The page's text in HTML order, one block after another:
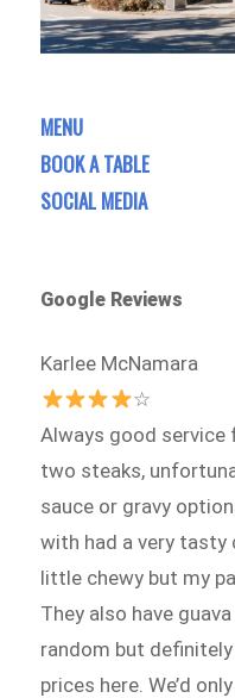
MENU
BOOK A TABLE
SOCIAL MEDIA
Google Reviews
Karlee McNamara
☆
Always good
two steaks,
sauce or gravy
with had a very tasty
little chewy but my
They also have
random but
prices here. We’d